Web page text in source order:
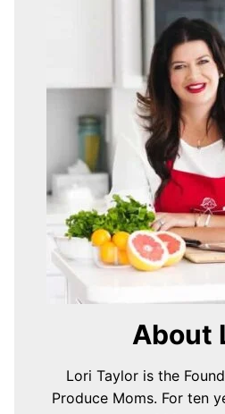
About
Lori Taylor is the
Produce Moms. For ten